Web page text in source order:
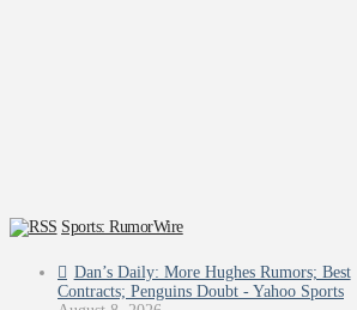
Sports: RumorWire
Dan’s Daily: More Hughes Rumors; Best
Contracts; Penguins Doubt - Yahoo Sports